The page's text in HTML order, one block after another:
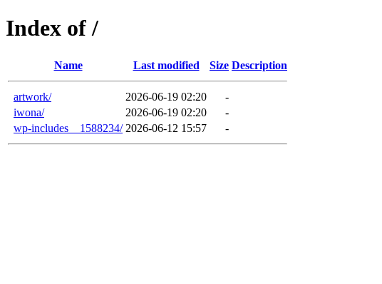
Index of /
Name Last modified Size Description
artwork/ 2026-06-19 02:20
-
iwona/
2026-06-19 02:20
-
wp-includes__1588234/ 2026-06-12 15:57 -